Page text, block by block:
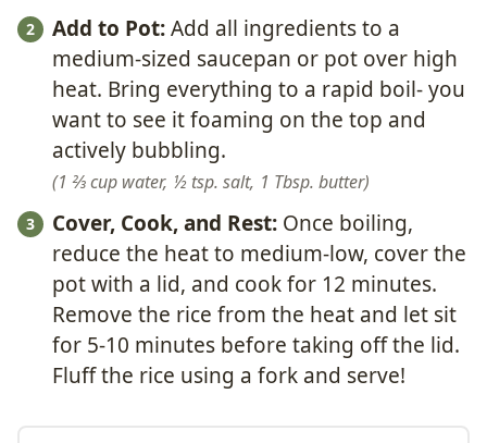
Add to Pot:Add all ingredients to a
medium-sized saucepan or pot over high
heat. Bring everything to a rapid boil- you
want to see it foaming on the top and
actively bubbling.
1 ⅔ cup water, ½ tsp. salt, 1 Tbsp. butter
Cover, Cook, and Rest: Once boiling,
reduce the heat to medium-low, cover the
pot with a lid, and cook for 12 minutes.
Remove the rice from the heat and let sit
for 5-10 minutes before taking off the lid.
Fluff the rice using a fork and serve!